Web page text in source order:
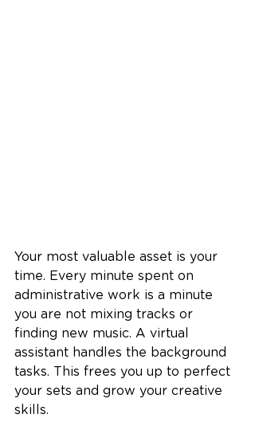
Your most valuable asset is your
time. Every minute spent on
administrative work is a minute
you are not mixing tracks or
finding new music. A virtual
assistant handles the background
tasks. This frees you up to perfect
your sets and grow your creative
skills.